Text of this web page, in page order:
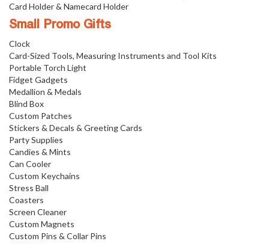
Card Holder & Namecard Holder
Small Promo Gifts
Clock
Card-Sized Tools, Measuring Instruments and Tool Kits
Portable Torch Light
Fidget Gadgets
Medallion & Medals
Blind Box
Custom Patches
Stickers & Decals & Greeting Cards
Party Supplies
Candies & Mints
Can Cooler
Custom Keychains
Stress Ball
Coasters
Screen Cleaner
Custom Magnets
Custom Pins & Collar Pins